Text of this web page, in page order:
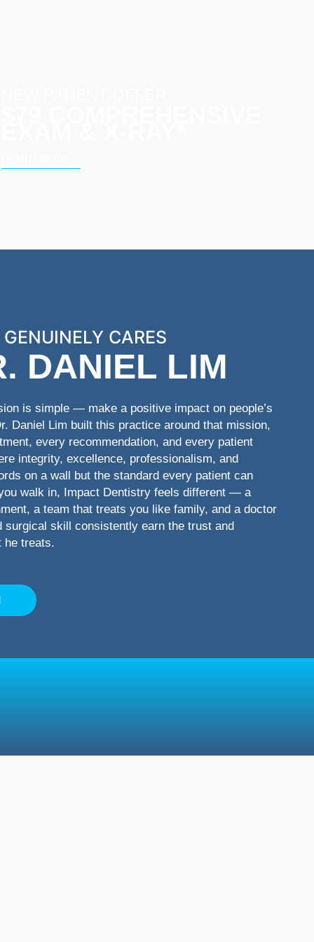
CARES
DANIEL LIM
is simple — make a positive impact on people’s
Daniel Lim built this practice around that mission,
every recommendation, and every patient
integrity, excellence, professionalism, and
on a wall but the standard every patient can
walk in, Impact Dentistry feels different — a
a team that treats you like family, and a doctor
surgical skill consistently earn the trust and
he treats.